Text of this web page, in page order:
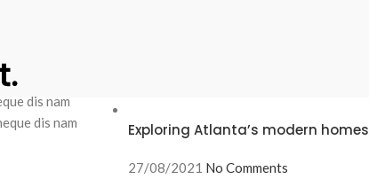
dis nam
dis nam
Exploring Atlanta’s modern homes
27/08/2021 No Comments